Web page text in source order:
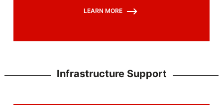
LEARN MORE
Infrastructure Support